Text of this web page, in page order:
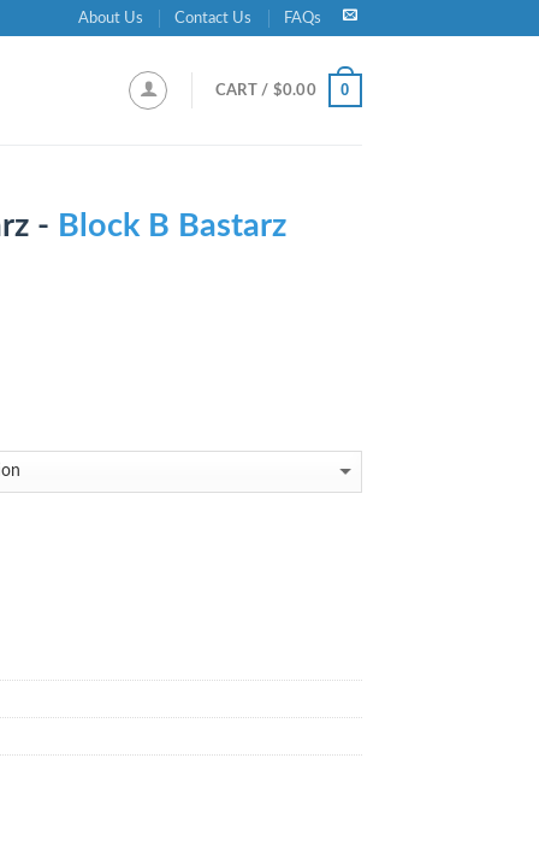
About Us Contact Us FAQs
CART / $0.00 0
- Block B Bastarz